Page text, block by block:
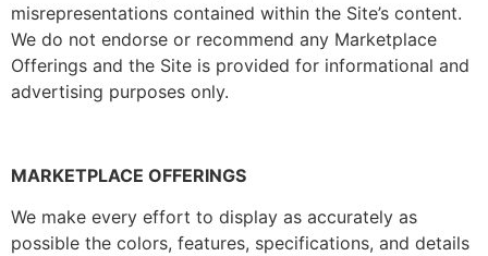
misrepresentations contained within the Site’s content.
We do not endorse or recommend any Marketplace
Offerings and the Site is provided for informational and
advertising purposes only.
MARKETPLACE OFFERINGS
We make every effort to display as accurately as
possible the colors, features, specifications, and details